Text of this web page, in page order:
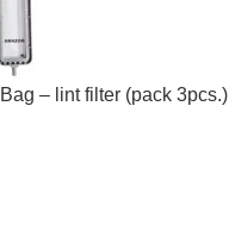
– lint filter (pack 3pcs.)